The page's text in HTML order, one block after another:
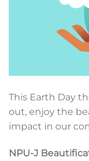
This Earth Day
out, enjoy the
impact in our
NPU-J